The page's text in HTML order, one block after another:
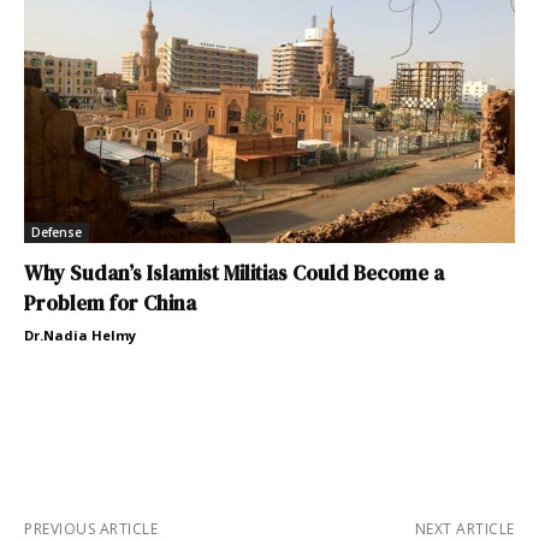
Defense
Why Sudan’s Islamist Militias Could Become a
Problem for China
Dr.Nadia Helmy
PREVIOUS ARTICLE NEXT ARTICLE